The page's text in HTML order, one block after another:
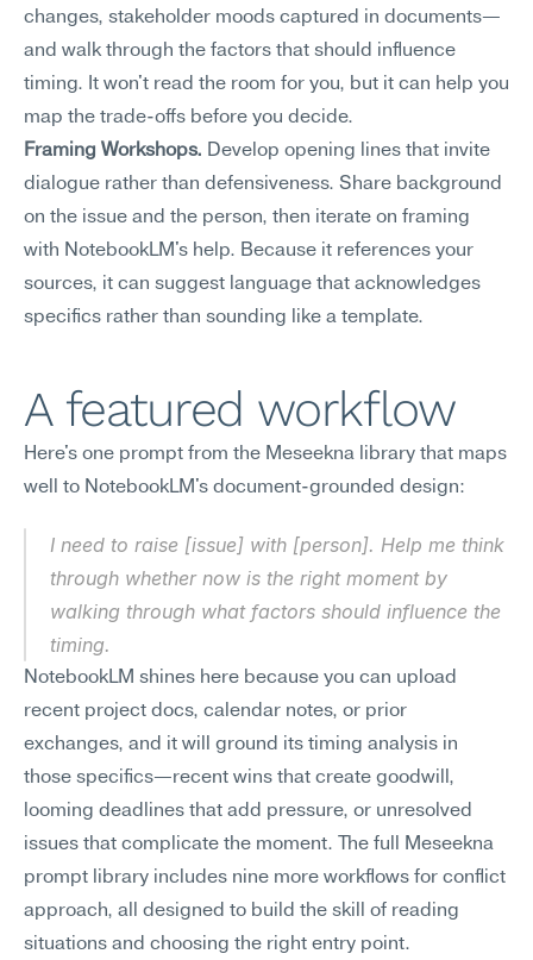
changes, stakeholder moods captured in documents—
and walk through the factors that should influence
timing. It won't read the room for you, but it can help you
map the trade-offs before you decide.
Framing Workshops. Develop opening lines that invite
dialogue rather than defensiveness. Share background
on the issue and the person, then iterate on framing
with NotebookLM's help. Because it references your
sources, it can suggest language that acknowledges
specifics rather than sounding like a template.
A featured workflow
Here's one prompt from the Meseekna library that maps
well to NotebookLM's document-grounded design:
I need to raise [issue] with [person]. Help me think
through whether now is the right moment by
walking through what factors should influence the
timing.
NotebookLM shines here because you can upload
recent project docs, calendar notes, or prior
exchanges, and it will ground its timing analysis in
those specifics—recent wins that create goodwill,
looming deadlines that add pressure, or unresolved
issues that complicate the moment. The full Meseekna
prompt library includes nine more workflows for conflict
approach, all designed to build the skill of reading
situations and choosing the right entry point.